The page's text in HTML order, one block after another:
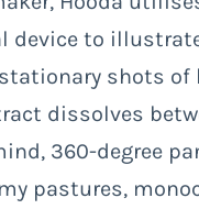
device to
shots
dissolves
360-degree
pastures,